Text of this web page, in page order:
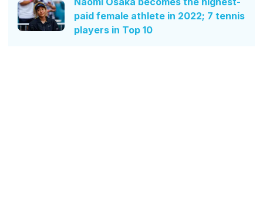
paid female athlete in 2022; 7 tennis
players in Top 10